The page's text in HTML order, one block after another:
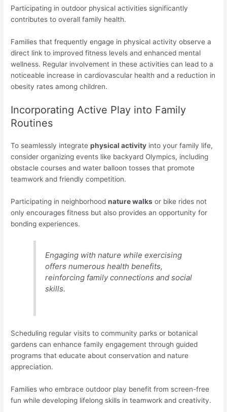
Participating in outdoor physical activities significantly
contributes to overall family health.
Families that frequently engage in physical activity observe a
direct link to improved fitness levels and enhanced mental
wellness. Regular involvement in these activities can lead to a
noticeable increase in cardiovascular health and a reduction in
obesity rates among children.
Incorporating Active Play into Family
Routines
To seamlessly integratephysical activity into your family life,
consider organizing events like backyard Olympics, including
obstacle courses and water balloon tosses that promote
teamwork and friendly competition.
Participating in neighborhoodnature walks or bike rides not
only encourages fitness but also provides an opportunity for
bonding experiences.
Engaging with nature while exercising
offers numerous health benefits,
reinforcing family connections and social
skills.
Scheduling regular visits to community parks or botanical
gardens can enhance family engagement through guided
programs that educate about conservation and nature
appreciation.
Families who embrace outdoor play benefit from screen-free
fun while developing lifelong skills in teamwork and creativity.